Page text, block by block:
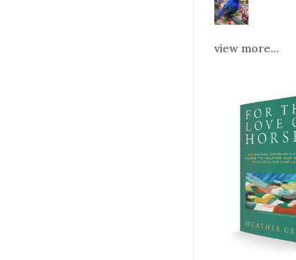
view more...